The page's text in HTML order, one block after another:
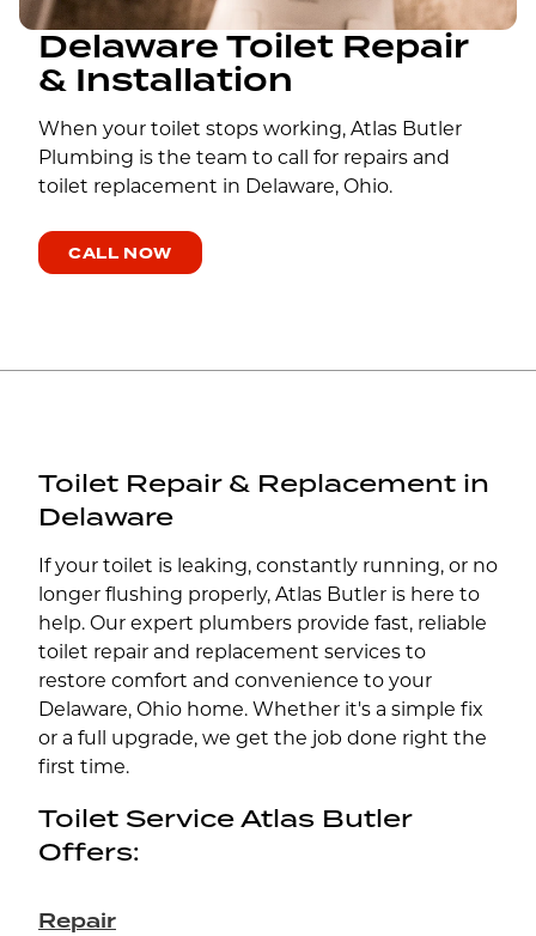
Delaware Toilet Repair
& Installation
When your toilet stops working, Atlas Butler
Plumbing is the team to call for repairs and
toilet replacement in Delaware, Ohio.
CALL NOW
Toilet Repair & Replacement in
Delaware
If your toilet is leaking, constantly running, or no
longer flushing properly, Atlas Butler is here to
help. Our expert plumbers provide fast, reliable
toilet repair and replacement services to
restore comfort and convenience to your
Delaware, Ohio home. Whether it's a simple fix
or a full upgrade, we get the job done right the
first time.
Toilet Service Atlas Butler
Offers:
Repair